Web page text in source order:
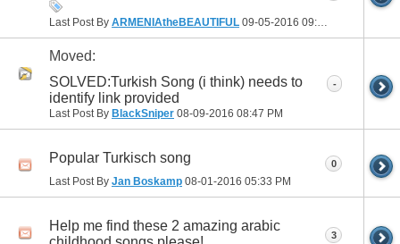
Last Post By ARMENIAtheBEAUTIFUL 09-05-2016 09:40 AM
Moved:
SOLVED:Turkish Song (i think) needs to
identify link provided
Last Post By BlackSniper 08-09-2016 08:47 PM
-
Popular Turkisch song
Last Post By Jan Boskamp 08-01-2016 05:33 PM
0
Help me find these 2 amazing arabic
3